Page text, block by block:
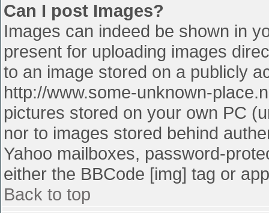
Can I post Images?
Images can indeed be shown in
present for uploading images
to an image stored on a publicly
http://www.some-unknown-
pictures stored on your own PC
nor to images stored behind
Yahoo mailboxes, password-
either the BBCode [img] tag or
Back to top